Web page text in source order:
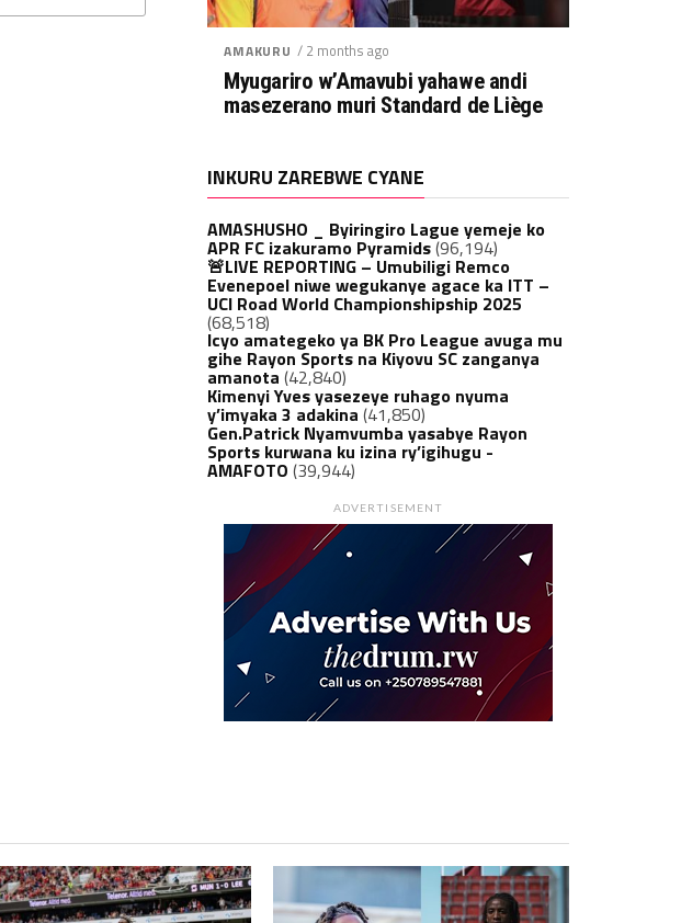
AMAKURU / 2 months ago
Myugariro w’Amavubi yahawe andi
masezerano muri Standard de Liège
INKURU ZAREBWE CYANE
AMASHUSHO _ Byiringiro Lague yemeje ko
APR FC izakuramo Pyramids(96,194)
🚨LIVE REPORTING – Umubiligi Remco
Evenepoel niwe wegukanye agace ka ITT –
UCI Road World Championshipship 2025
(68,518)
Icyo amategeko ya BK Pro League avuga mu
gihe Rayon Sports na Kiyovu SC zanganya
amanota (42,840)
Kimenyi Yves yasezeye ruhago nyuma
y’imyaka 3 adakina (41,850)
Gen.Patrick Nyamvumba yasabye Rayon
Sports kurwana ku izina ry’igihugu -
AMAFOTO (39,944)
ADVERTISEMENT